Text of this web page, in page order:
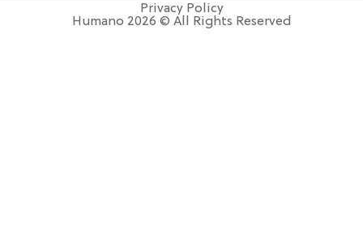
Privacy Policy
Humano 2026 © All Rights Reserved